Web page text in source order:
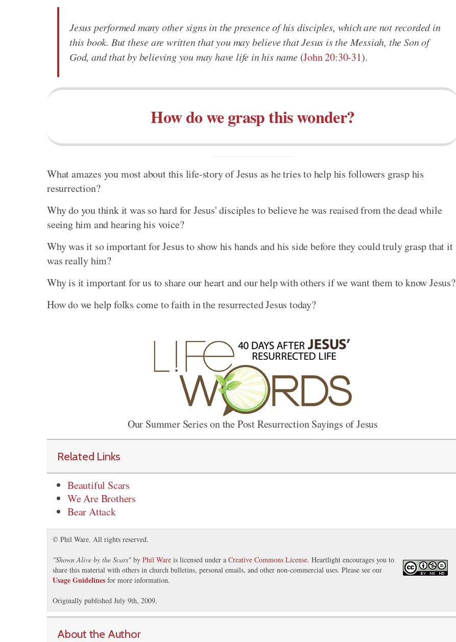
Jesus performed many other signs in the presence of his disciples, which are not recorded in
this book. But these are written that you may believe that Jesus is the Messiah, the Son of
God, and that by believing you may have life in his name(John 20:30-31).
How do we grasp this wonder?
What amazes you most about this life-story of Jesus as he tries to help his followers grasp his
resurrection?
Why do you think it was so hard for Jesus' disciples to believe he was reaised from the dead while
seeing him and hearing his voice?
Why was it so important for Jesus to show his hands and his side before they could truly grasp that it
was really him?
Why is it important for us to share our heart and our help with others if we want them to know Jesus?
How do we help folks come to faith in the resurrected Jesus today?
Our Summer Series on the Post Resurrection Sayings of Jesus
Related Links
Beautiful Scars
We Are Brothers
Bear Attack
© Phil Ware. All rights reserved.
"Shown Alive by the Scars" by Phil Ware is licensed under a Creative Commons License. Heartlight encourages you to
share this material with others in church bulletins, personal emails, and other non-commercial uses. Please see our
Usage Guidelines for more information.
Originally published July 9th, 2009.
About the Author